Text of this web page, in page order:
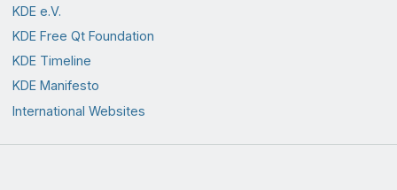
KDE e.V.
KDE Free Qt Foundation
KDE Timeline
KDE Manifesto
International Websites